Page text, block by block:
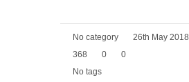
No category 26th May 2018
368
0
0
No tags